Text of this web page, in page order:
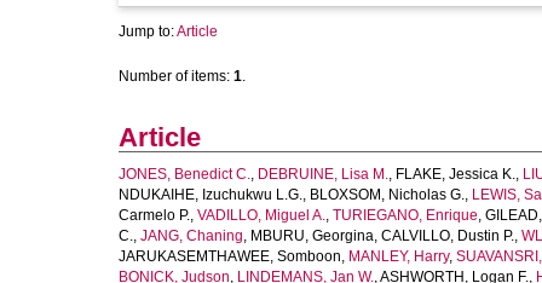
Jump to:Article
Number of items: 1.
Article
JONES, Benedict C., DEBRUINE, Lisa M., FLAKE, Jessica K.,
NDUKAIHE, Izuchukwu L.G., BLOXSOM, Nicholas G., LEWIS,
Carmelo P., VADILLO, Miguel A., TURIEGANO, Enrique,
C., JANG, Chaning, MBURU, Georgina, CALVILLO, Dustin P.,
JARUKASEMTHAWEE, Somboon, MANLEY, Harry,
BONICK, Judson, LINDEMANS, Jan W.,ASHWORTH, Logan F.,